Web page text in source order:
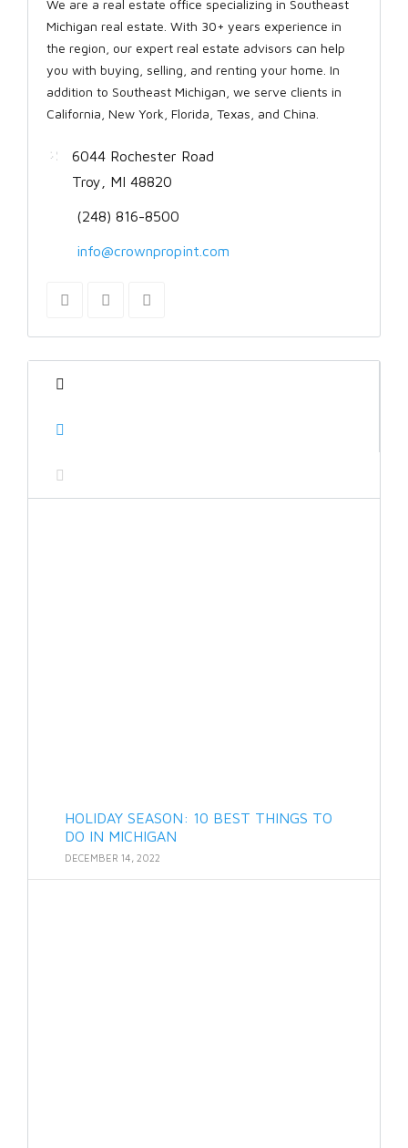
We are a real estate office specializing in Southeast
Michigan real estate. With 30+ years experience in
the region, our expert real estate advisors can help
you with buying, selling, and renting your home. In
addition to Southeast Michigan, we serve clients in
California, New York, Florida, Texas, and China.
6044 Rochester Road
Troy, MI 48820
(248) 816-8500
info@crownpropint.com
HOLIDAY SEASON: 10 BEST THINGS TO
DO IN MICHIGAN
DECEMBER 14, 2022